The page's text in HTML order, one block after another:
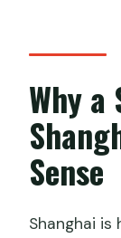
Why a
Sense
Shanghai is